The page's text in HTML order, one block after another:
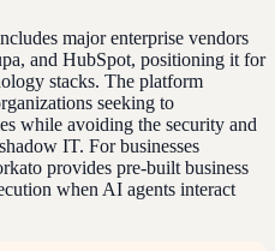
major enterprise vendors
and HubSpot, positioning it for
stacks. The platform
seeking to
while avoiding the security and
IT. For businesses
provides pre-built business
when AI agents interact